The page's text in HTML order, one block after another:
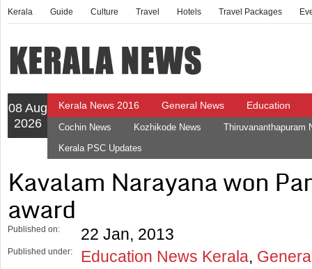
Kerala Guide Culture Travel Hotels Travel Packages
08 Aug
2026
Kerala News 2016 General News Education
Cochin News Kozhikode News
Thiruvananthapuram
Kerala PSC Updates
Kavalam Narayana won
award
Published on: 22 Jan, 2013
Published under: Education News Kerala,